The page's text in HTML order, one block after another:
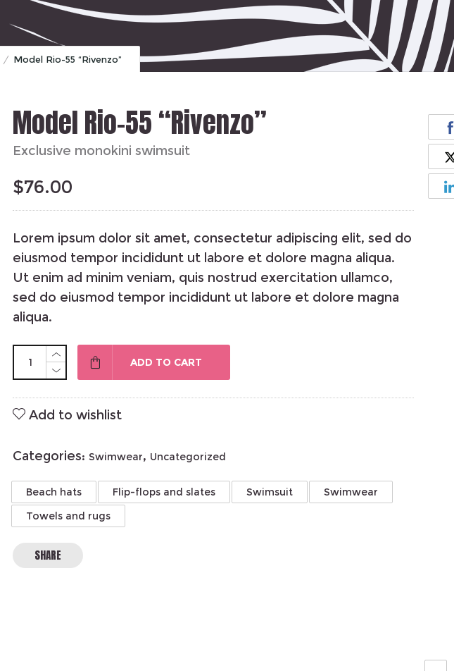
Model Rio-55 “Rivenzo”
Model Rio-55 “Rivenzo”
Exclusive monokini swimsuit
$76.00
Lorem ipsum dolor sit amet, consectetur adipiscing elit, sed do
eiusmod tempor incididunt ut labore et dolore magna aliqua.
Ut enim ad minim veniam, quis nostrud exercitation ullamco,
sed do eiusmod tempor incididunt ut labore et dolore magna
aliqua.
ADD TO CART
Add to wishlist
Categories: Swimwear, Uncategorized
Beach hats Flip-flops and slates Swimsuit
Swimwear
Towels and rugs
SHARE